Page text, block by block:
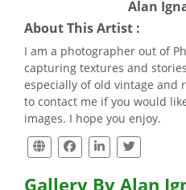
Alan
About This Artist :
I am a photographer out of
capturing textures and
especially of old vintage and
to contact me if you would
images. I hope you enjoy.
Gallery By Alan